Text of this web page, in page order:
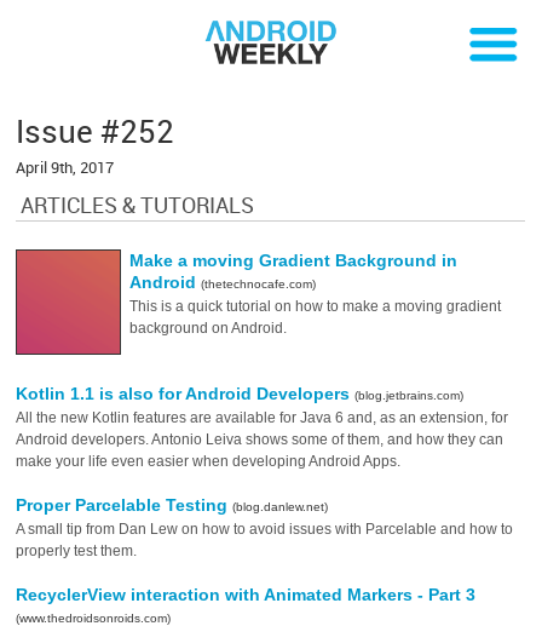
Issue #252
April 9th, 2017
ARTICLES & TUTORIALS
Make a moving Gradient Background in
Android(thetechnocafe.com)
This is a quick tutorial on how to make a moving gradient
background on Android.
Kotlin 1.1 is also for Android Developers(blog.jetbrains.com)
All the new Kotlin features are available for Java 6 and, as an extension, for
Android developers. Antonio Leiva shows some of them, and how they can
make your life even easier when developing Android Apps.
Proper Parcelable Testing(blog.danlew.net)
A small tip from Dan Lew on how to avoid issues with Parcelable and how to
properly test them.
RecyclerView interaction with Animated Markers - Part 3
(www.thedroidsonroids.com)